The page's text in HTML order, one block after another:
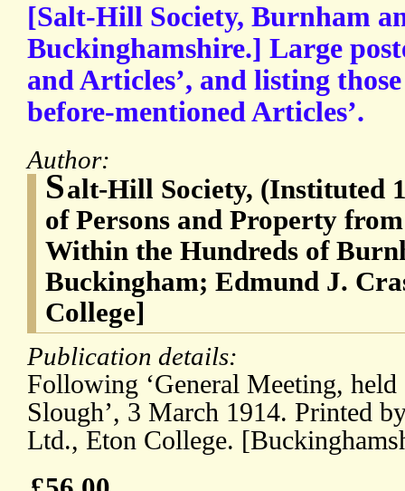
[Salt-Hill Society, Burnham
Buckinghamshire.] Large
and Articles’, and listing
before-mentioned Articles’.
Author:
Salt-Hill Society, (Instituted
of Persons and Property
Within the Hundreds of
Buckingham; Edmund J.
College]
Publication details:
Following ‘General Meeting,
Slough’, 3 March 1914. Printed
Ltd., Eton College.